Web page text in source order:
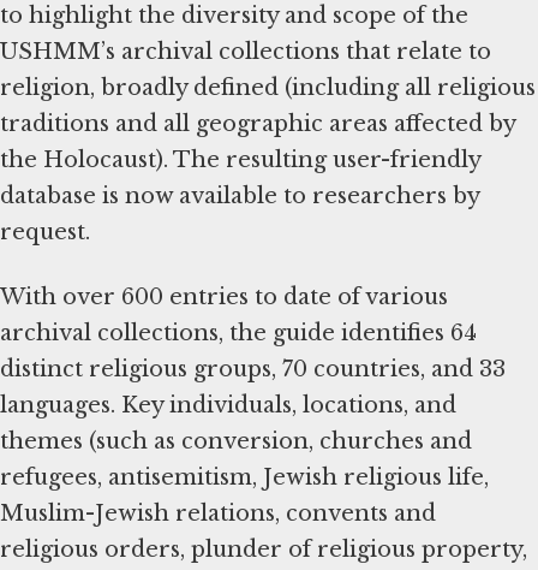
to highlight the diversity and scope of the
USHMM’s archival collections that relate to
religion, broadly defined (including all religious
traditions and all geographic areas affected by
the Holocaust). The resulting user-friendly
database is now available to researchers by
request.
With over 600 entries to date of various
archival collections, the guide identifies 64
distinct religious groups, 70 countries, and 33
languages. Key individuals, locations, and
themes (such as conversion, churches and
refugees, antisemitism, Jewish religious life,
Muslim-Jewish relations, convents and
religious orders, plunder of religious property,